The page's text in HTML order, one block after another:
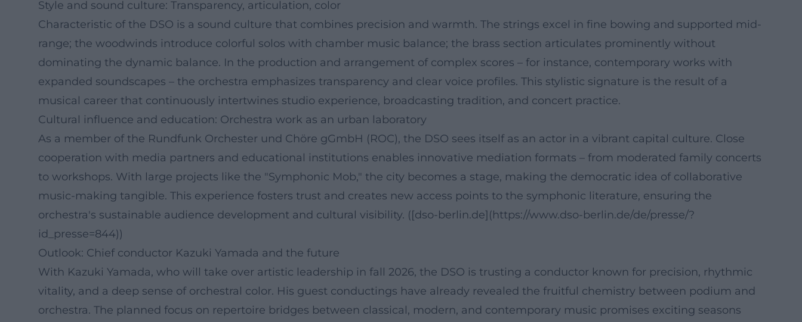
Style and sound culture: Transparency, articulation, color
Characteristic of the DSO is a sound culture that combines precision and warmth. The strings excel in fine bowing and supported mid-
range; the woodwinds introduce colorful solos with chamber music balance; the brass section articulates prominently without
dominating the dynamic balance. In the production and arrangement of complex scores – for instance, contemporary works with
expanded soundscapes – the orchestra emphasizes transparency and clear voice profiles. This stylistic signature is the result of a
musical career that continuously intertwines studio experience, broadcasting tradition, and concert practice.
Cultural influence and education: Orchestra work as an urban laboratory
As a member of the Rundfunk Orchester und Chöre gGmbH (ROC), the DSO sees itself as an actor in a vibrant capital culture. Close
cooperation with media partners and educational institutions enables innovative mediation formats – from moderated family concerts
to workshops. With large projects like the "Symphonic Mob," the city becomes a stage, making the democratic idea of collaborative
music-making tangible. This experience fosters trust and creates new access points to the symphonic literature, ensuring the
orchestra's sustainable audience development and cultural visibility. ([dso-berlin.de](https://www.dso-berlin.de/de/presse/?
id_presse=844))
Outlook: Chief conductor Kazuki Yamada and the future
With Kazuki Yamada, who will take over artistic leadership in fall 2026, the DSO is trusting a conductor known for precision, rhythmic
vitality, and a deep sense of orchestral color. His guest conductings have already revealed the fruitful chemistry between podium and
orchestra. The planned focus on repertoire bridges between classical, modern, and contemporary music promises exciting seasons